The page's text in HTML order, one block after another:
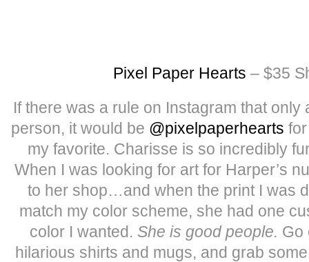
Pixel Paper Hearts – $35
If there was a rule on Instagram that only
person, it would be @pixelpaperhearts
my favorite. Charisse is so incredibly
When I was looking for art for Harper’s
to her shop…and when the print I was
match my color scheme, she had one
color I wanted. She is good people. Go
hilarious shirts and mugs, and grab